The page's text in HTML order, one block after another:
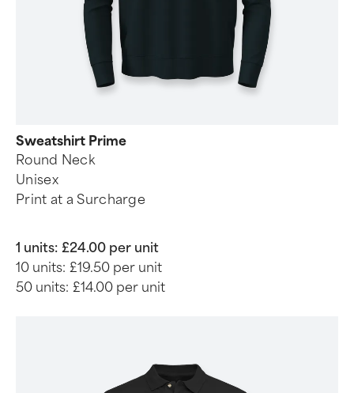
Sweatshirt Prime
Round Neck
Unisex
Print at a Surcharge
1 units: £24.00 per unit
10 units: £19.50 per unit
50 units: £14.00 per unit